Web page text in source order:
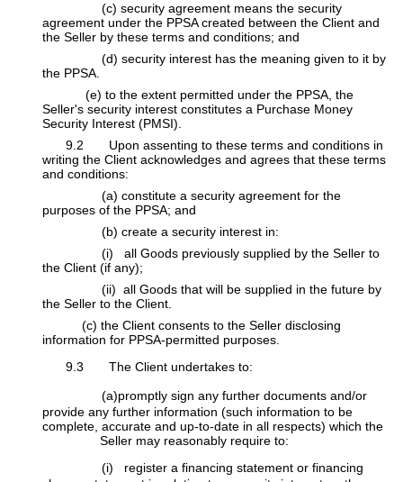
​(c) security agreement means the security
agreement under the PPSA created between the Client and
the Seller by these terms and conditions; and
​(d) security interest has the meaning given to it by
the PPSA.
(e) to the extent permitted under the PPSA, the
Seller's security interest constitutes a Purchase Money
Security Interest (PMSI).
​9.2 Upon assenting to these terms and conditions in
writing the Client acknowledges and agrees that these terms
and conditions:
​(a) constitute a security agreement for the
purposes of the PPSA; and
​(b) create a security interest in:
​(i) all Goods previously supplied by the Seller to
the Client (if any);
​(ii) all Goods that will be supplied in the future by
the Seller to the Client.
(c) the Client consents to the Seller disclosing
information for PPSA-permitted purposes.
9.3 The Client undertakes to:
(a)promptly sign any further documents and/or
provide any further information (such information to be
complete, accurate and up-to-date in all respects) which the
​Seller may reasonably require to:
(i) register a financing statement or financing